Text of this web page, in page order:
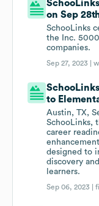
on Sep
SchooLinks
the Inc.
companies.
Sep 27, 2023 |
to
Austin, TX,
SchooLinks,
career
designed to
discovery
learners.
Sep 06, 2023 |